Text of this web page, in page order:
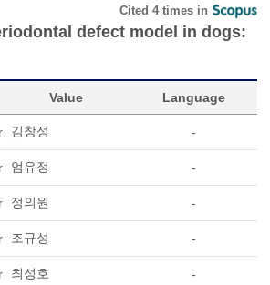
Cited 4 times in
defect model in dogs:
Value Language
김창성 -
엄유정 -
정의원 -
조규성 -
최성호 -